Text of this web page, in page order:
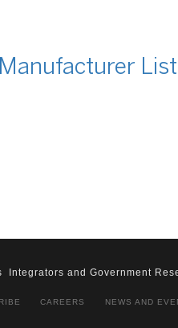
List
Integrators and Government
CAREERS NEWS AND